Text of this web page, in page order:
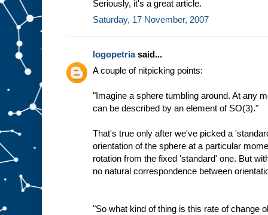
Seriously, it's a great article.
Saturday, 17 November, 2007
logopetriasaid...
A couple of nitpicking points:
"Imagine a sphere tumbling around. At any
can be described by an element of SO(3)."
That's true only after we've picked a
orientation of the sphere at a particular
rotation from the fixed 'standard' one. But
no natural correspondence between
"So what kind of thing is this rate of change